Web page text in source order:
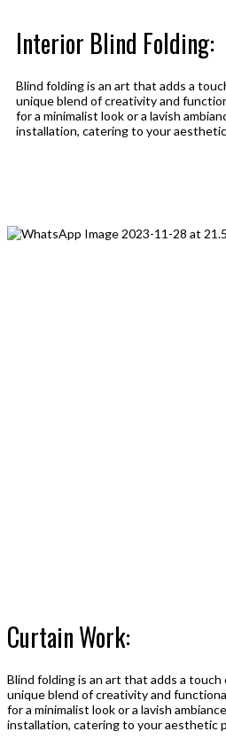
Interior Blind Folding:
Blind folding is an art that adds a
unique blend of creativity and
for a minimalist look or a lavish
installation, catering to your
Curtain Work:
Blind folding is an art that adds a
unique blend of creativity and
for a minimalist look or a lavish
installation, catering to your aesthetic